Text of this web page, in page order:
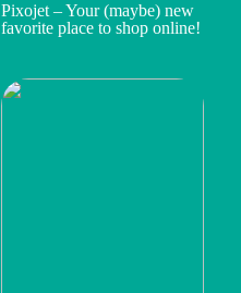
Pixojet – Your (maybe) new
favorite place to shop online!